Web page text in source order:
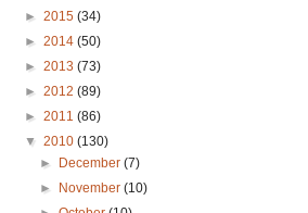
► 2015 (34)
► 2014 (50)
► 2013 (73)
► 2012 (89)
► 2011 (86)
▼ 2010 (130)
► December(7)
► November(10)